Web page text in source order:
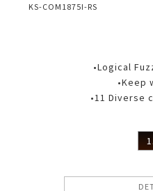
KS-COM1875I-RS
•Logical
•Keep
•11 Diverse